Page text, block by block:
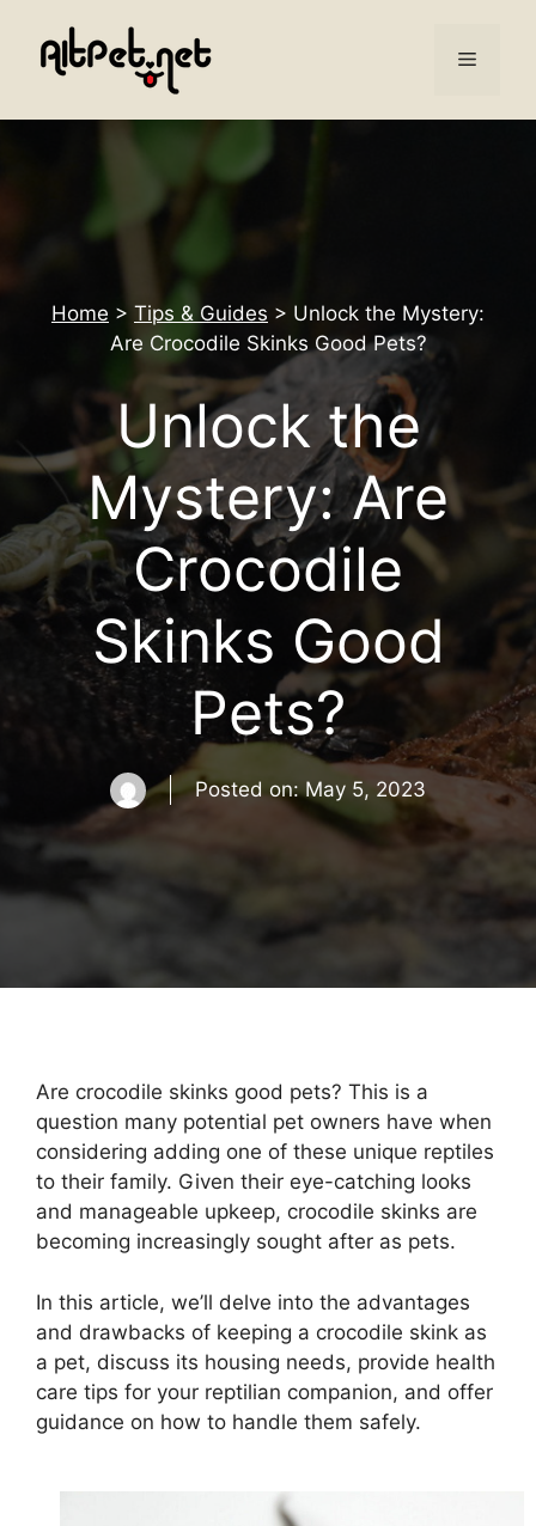
content
Menu
Home > Tips & Guides > Unlock the Mystery:
Are Crocodile Skinks Good Pets?
Unlock the
Mystery: Are
Crocodile
Skinks Good
Pets?
Posted on:May 5, 2023
Are crocodile skinks good pets? This is a
question many potential pet owners have when
considering adding one of these unique reptiles
to their family. Given their eye-catching looks
and manageable upkeep, crocodile skinks are
becoming increasingly sought after as pets.
In this article, we’ll delve into the advantages
and drawbacks of keeping a crocodile skink as
a pet, discuss its housing needs, provide health
care tips for your reptilian companion, and offer
guidance on how to handle them safely.